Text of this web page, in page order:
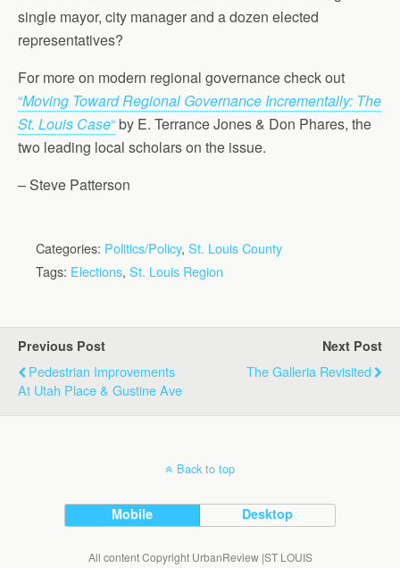
single mayor, city manager and a dozen elected
representatives?
For more on modern regional governance check out
“Moving Toward Regional Governance Incrementally: The
St. Louis Case“by E. Terrance Jones & Don Phares, the
two leading local scholars on the issue.
– Steve Patterson
Categories: Politics/Policy, St. Louis County
Tags: Elections, St. Louis Region
Previous Post
Pedestrian Improvements
At Utah Place & Gustine Ave
Next Post
The Galleria Revisited
Back to top
Mobile Desktop
All content Copyright UrbanReview |ST LOUIS